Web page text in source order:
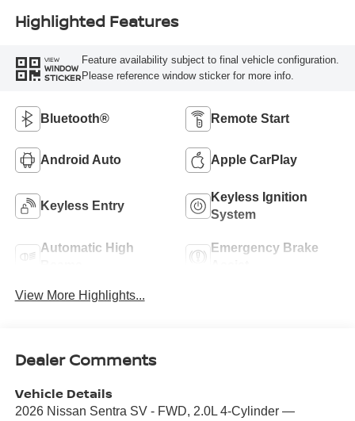
Highlighted Features
VIEW
WINDOW
STICKER
Feature availability subject to final vehicle configuration.
Please reference window sticker for more info.
Bluetooth® Remote Start
Android Auto Apple CarPlay
Keyless Entry
Keyless Ignition
System
Automatic High
Emergency Brake
View More Highlights...
Dealer Comments
Vehicle Details
2026 Nissan Sentra SV - FWD, 2.0L 4-Cylinder —